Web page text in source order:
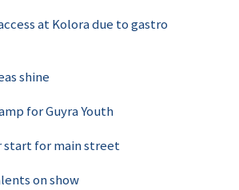
at Kolora due to gastro
shine
for Guyra Youth
start for main street
on show